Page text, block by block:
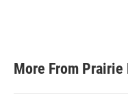
More From